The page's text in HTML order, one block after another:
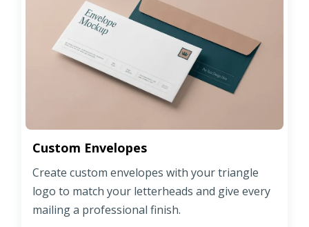
Custom Envelopes
Create custom envelopes with your triangle
logo to match your letterheads and give every
mailing a professional finish.